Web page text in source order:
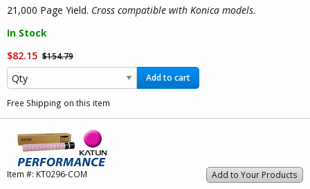
21,000 Page Yield. Cross compatible with Konica models.
In Stock
$82.15 $154.79
Add to cart
Free Shipping on this item
Add to Your Products
Item #: KT0296-COM